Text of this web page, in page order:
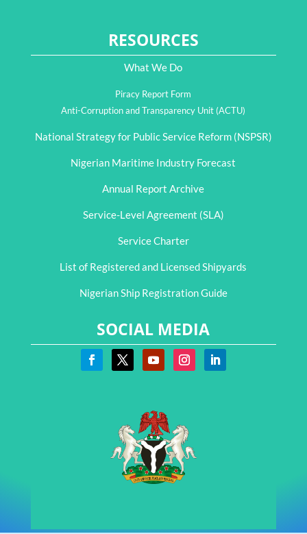
RESOURCES
What We Do
Piracy Report Form
Anti-Corruption and Transparency Unit (ACTU)
National Strategy for Public Service Reform (NSPSR)
Nigerian Maritime Industry Forecast
Annual Report Archive
Service-Level Agreement (SLA)
Service Charter
List of Registered and Licensed Shipyards
Nigerian Ship Registration Guide
SOCIAL MEDIA